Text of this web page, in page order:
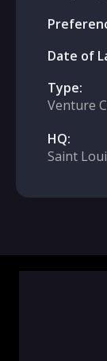
Date of
Type:
Venture
HQ:
Saint